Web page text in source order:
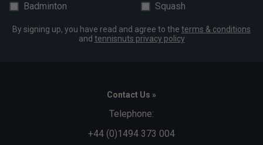
Badminton
Squash
By signing up, you have read and agree to the terms & conditions
and tennisnuts privacy policy
Contact Us »
Telephone:
+44 (0)1494 373 004